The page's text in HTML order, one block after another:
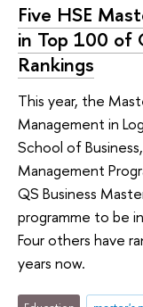
Five HSE
in Top 100 of
Rankings
This year, the
Management in
School of
Management
QS Business
programme to be
Four others have
years now.